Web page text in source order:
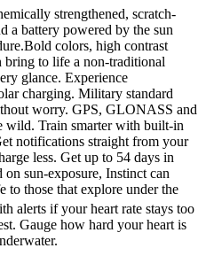
strengthened, scratch-
a battery powered by the sun
colors, high contrast
bring to life a non-traditional
glance. Experience
charging. Military standard
worry. GPS, GLONASS and
wild. Train smarter with built-in
notifications straight from your
less. Get up to 54 days in
on sun-exposure, Instinct can
to those that explore under the
alerts if your heart rate stays too
Gauge how hard your heart is